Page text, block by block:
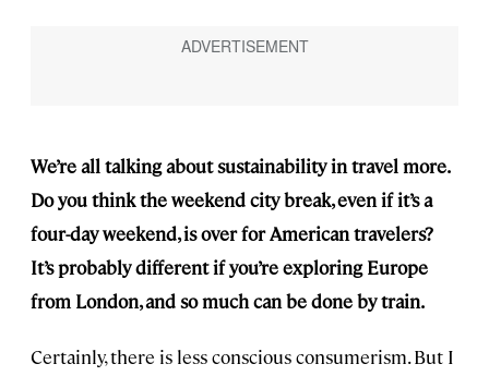
We’re all talking about sustainability in travel more.
Do you think the weekend city break, even if it’s a
four-day weekend, is over for American travelers?
It’s probably different if you’re exploring Europe
from London, and so much can be done by train.
Certainly, there is less conscious consumerism. But I